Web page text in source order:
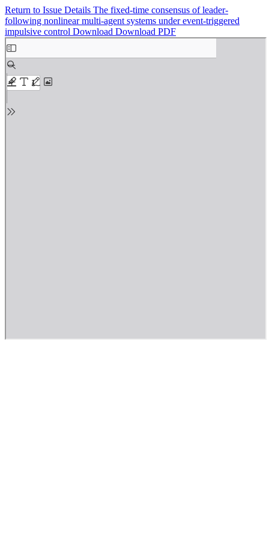
Return to Issue Details The fixed-time consensus of leader-
following nonlinear multi-agent systems under event-triggered
impulsive control Download Download PDF